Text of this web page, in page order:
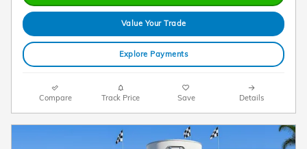
Value Your Trade
Explore Payments
Compare Track Price Save Details